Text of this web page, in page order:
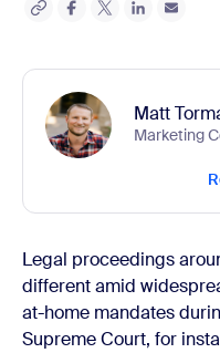
Matt
Marketing
Legal proceedings
different amid
at-home mandates
Supreme Court, for